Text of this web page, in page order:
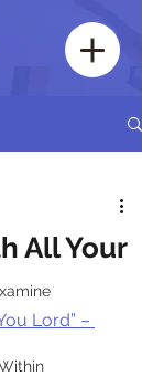
All Your
Lord” –